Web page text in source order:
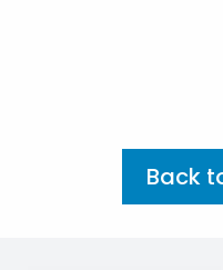
Back